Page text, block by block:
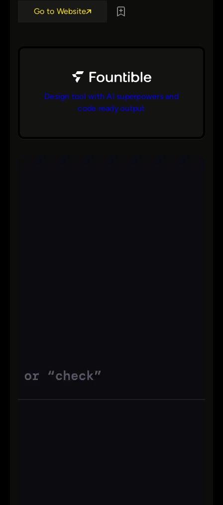
Go to Website
Design tool with AI superpowers and
code ready output